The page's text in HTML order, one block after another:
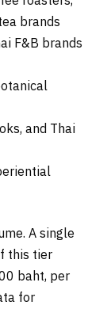
brands
F&B brands
and Thai
A single
this tier
baht, per
for